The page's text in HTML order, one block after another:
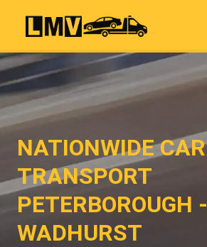
NATIONWIDE CAR
TRANSPORT
PETERBOROUGH -
WADHURST